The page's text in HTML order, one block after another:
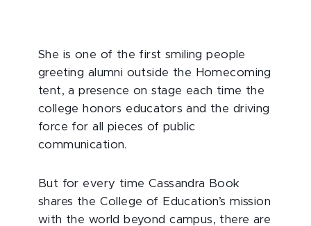
She is one of the first smiling people
greeting alumni outside the Homecoming
tent, a presence on stage each time the
college honors educators and the driving
force for all pieces of public
communication.
But for every time Cassandra Book
shares the College of Education’s mission
with the world beyond campus, there are